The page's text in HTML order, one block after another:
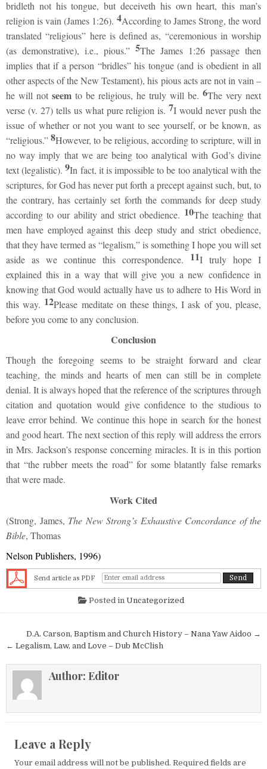
bridleth not his tongue, but deceiveth his own heart, this man’s
religion is vain (James 1:26). 4According to James Strong, the word
translated “religious” here is defined as, “ceremonious in worship
(as demonstrative), i.e., pious.” 5The James 1:26 passage then
implies that if a person “bridles” his tongue (and is obedient in all
other aspects of the New Testament), his pious acts are not in vain –
he will not seem to be religious, he truly will be. 6The very next
verse (v. 27) tells us what pure religion is.7I would never push the
issue of whether or not you want to see yourself, or be known, as
“religious.”8However, to be religious, according to scripture, will in
no way imply that we are being too analytical with God’s divine
text (legalistic).9In fact, it is impossible to be too analytical with the
scriptures, for God has never put forth a precept against such, but, to
the contrary, has certainly set forth the commands for deep study
according to our ability and strict obedience. 10The teaching that
men have employed against this deep study and strict obedience,
that they have termed as “legalism,” is something I hope you will set
aside as we continue this correspondence. 11I truly hope I
explained this in a way that will give you a new confidence in
knowing that God would actually have us to adhere to His Word in
this way. 12Please meditate on these things, I ask of you, please,
before you come to any conclusion.
Conclusion
Though the foregoing seems to be straight forward and clear
teaching, the minds and hearts of men can still be in complete
denial. It is always hoped that the reference of the scriptures through
citation and quotation would give confidence to the studious to
leave error behind. We continue this hope in search for the honest
and good heart. The next section of this reply will address the errors
in Mrs. Jackson’s response concerning miracles. It is in this portion
that “the rubber meets the road” for some blatantly false remarks
that were made.
Work Cited
(Strong, James, The New Strong’s Exhaustive Concordance of the
Bible, Thomas
Nelson Publishers, 1996)
Send article as PDF
Posted in Uncategorized
Post navigation
D.A. Carson, Baptism and Church History – Nana Yaw Aidoo →
← Legalism, Law, and Love – Dub McClish
Author: Editor
Leave a Reply
Your email address will not be published. Required fields are